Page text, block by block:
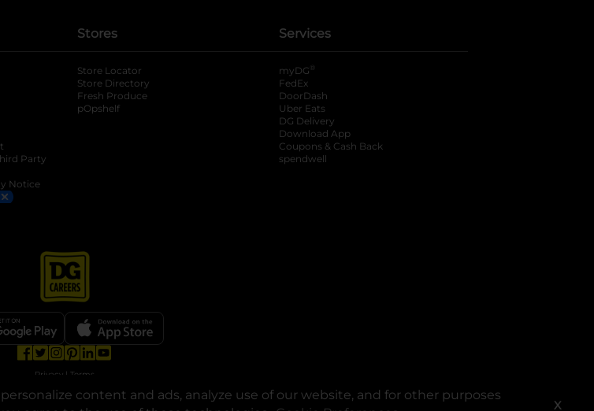
content and ads, analyze use of our website, and for other purposes
X
Party
Notice
Stores
Store Locator
Store Directory
Fresh Produce
pOpshelf
Services
myDG ®
FedEx
DoorDash
Uber Eats
DG Delivery
Download App
Coupons & Cash Back
spendwell
opens in a new tab
opens in a new tab
opens in a new tab
opens in a new tab
Privacy | Terms
Dollar General Corporation. All rights reserved.